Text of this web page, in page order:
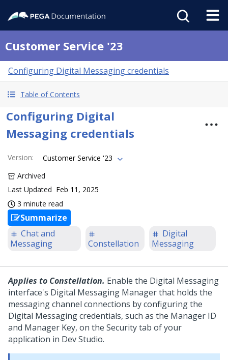
Customer Service '23
Configuring Digital Messaging credentials
Table of Contents
Configuring Digital
Messaging credentials
Version:
Customer Service '23
Archived
Last Updated Feb 11, 2025
3 minute read
Summarize
Chat and
Messaging
Constellation
Digital
Messaging
Applies to Constellation. Enable the Digital Messaging
interface's Digital Messaging Managerthat holds the
messaging channel connections by configuring the
Digital Messagingcredentials, such as the Manager ID
and Manager Key, on the Security tab of your
application in Dev Studio.